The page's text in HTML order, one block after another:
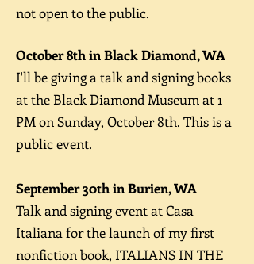
not open to the public.
October 8th in Black Diamond, WA
I'll be giving a talk and signing books
at the Black Diamond Museum at 1
PM on Sunday, October 8th. This is a
public event.
September 30th in Burien, WA
Talk and signing event at Casa
Italiana for the launch of my first
nonfiction book, ITALIANS IN THE